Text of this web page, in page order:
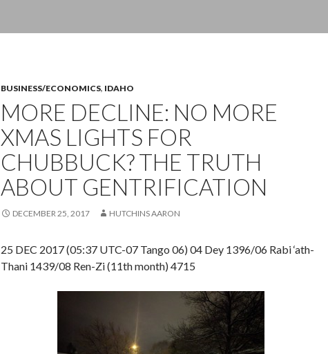
BUSINESS/ECONOMICS, IDAHO
MORE DECLINE: NO MORE
XMAS LIGHTS FOR
CHUBBUCK? THE TRUTH
ABOUT GENTRIFICATION
DECEMBER 25, 2017 HUTCHINS AARON
25 DEC 2017 (05:37 UTC-07 Tango 06) 04 Dey 1396/06 Rabi ‘ath-
Thani 1439/08 Ren-Zi (11th month) 4715